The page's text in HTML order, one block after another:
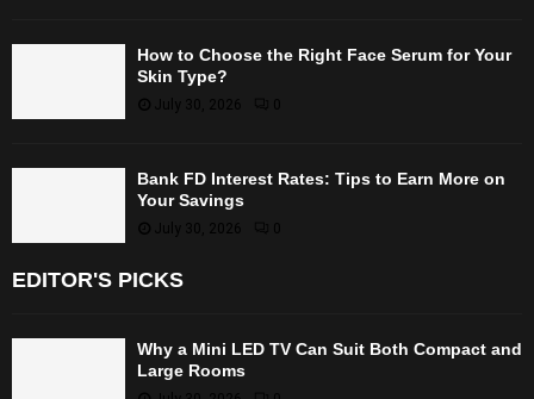
How to Choose the Right Face Serum for Your
Skin Type?
July 30, 2026 0
Bank FD Interest Rates: Tips to Earn More on
Your Savings
July 30, 2026
EDITOR'S PICKS
Why a Mini LED TV Can Suit Both Compact and
Large Rooms